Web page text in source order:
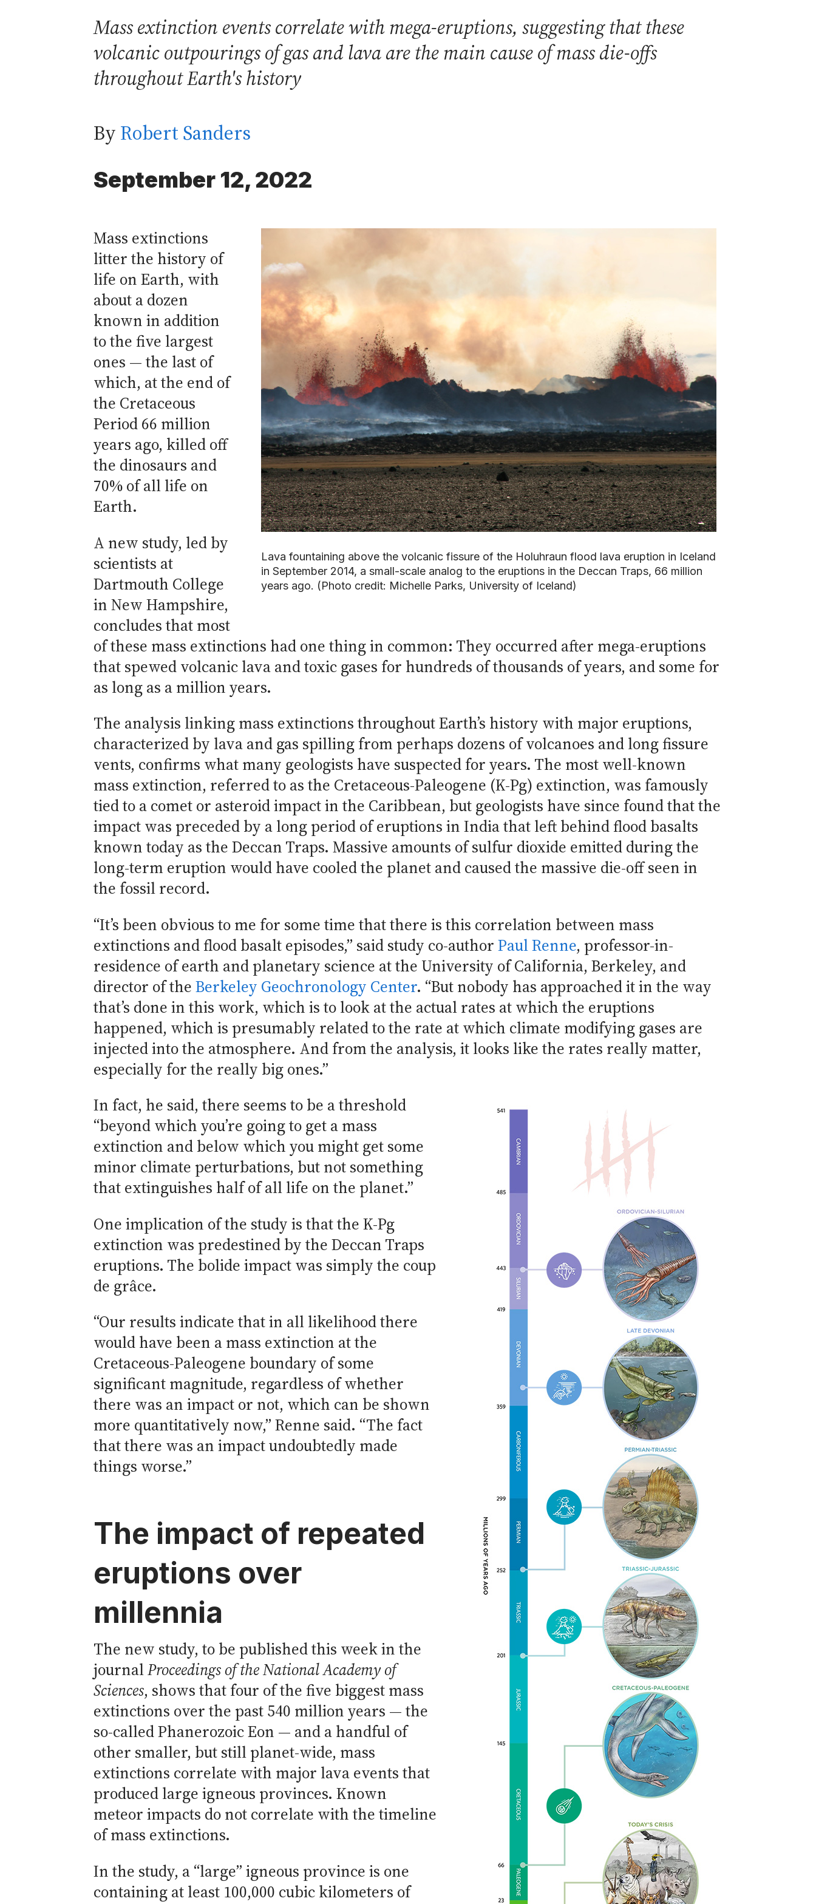
Mass extinction events correlate with mega-eruptions, suggesting that these
volcanic outpourings of gas and lava are the main cause of mass die-offs
throughout Earth's history
By Robert Sanders
September 12, 2022
Lava fountaining above the volcanic fissure of the Holuhraun flood lava eruption in Iceland
in September 2014, a small-scale analog to the eruptions in the Deccan Traps, 66 million
years ago. (Photo credit: Michelle Parks, University of Iceland)
Mass extinctions
litter the history of
life on Earth, with
about a dozen
known in addition
to the five largest
ones — the last of
which, at the end of
the Cretaceous
Period 66 million
years ago, killed off
the dinosaurs and
70% of all life on
Earth.
A new study, led by
scientists at
Dartmouth College
in New Hampshire,
concludes that most
of these mass extinctions had one thing in common: They occurred after mega-eruptions
that spewed volcanic lava and toxic gases for hundreds of thousands of years, and some for
as long as a million years.
The analysis linking mass extinctions throughout Earth’s history with major eruptions,
characterized by lava and gas spilling from perhaps dozens of volcanoes and long fissure
vents, confirms what many geologists have suspected for years. The most well-known
mass extinction, referred to as the Cretaceous-Paleogene (K-Pg) extinction, was famously
tied to a comet or asteroid impact in the Caribbean, but geologists have since found that the
impact was preceded by a long period of eruptions in India that left behind flood basalts
known today as the Deccan Traps. Massive amounts of sulfur dioxide emitted during the
long-term eruption would have cooled the planet and caused the massive die-off seen in
the fossil record.
“It’s been obvious to me for some time that there is this correlation between mass
extinctions and flood basalt episodes,” said study co-author Paul Renne, professor-in-
residence of earth and planetary science at the University of California, Berkeley, and
director of the Berkeley Geochronology Center. “But nobody has approached it in the way
that’s done in this work, which is to look at the actual rates at which the eruptions
happened, which is presumably related to the rate at which climate modifying gases are
injected into the atmosphere. And from the analysis, it looks like the rates really matter,
especially for the really big ones.”
In fact, he said, there seems to be a threshold
“beyond which you’re going to get a mass
extinction and below which you might get some
minor climate perturbations, but not something
that extinguishes half of all life on the planet.”
One implication of the study is that the K-Pg
extinction was predestined by the Deccan Traps
eruptions. The bolide impact was simply the coup
de grâce.
“Our results indicate that in all likelihood there
would have been a mass extinction at the
Cretaceous-Paleogene boundary of some
significant magnitude, regardless of whether
there was an impact or not, which can be shown
more quantitatively now,” Renne said. “The fact
that there was an impact undoubtedly made
things worse.”
The impact of repeated
eruptions over
millennia
The new study, to be published this week in the
journalProceedings of the National Academy of
Sciences, shows that four of the five biggest mass
extinctions over the past 540 million years — the
so-called Phanerozoic Eon — and a handful of
other smaller, but still planet-wide, mass
extinctions correlate with major lava events that
produced large igneous provinces. Known
meteor impacts do not correlate with the timeline
of mass extinctions.
In the study, a “large” igneous province is one
containing at least 100,000 cubic kilometers of